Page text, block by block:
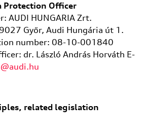
Protection Officer
AUDI HUNGARIA Zrt.
Győr, Audi Hungária út 1.
number: 08-10-001840
dr. László András Horváth E-
related legislation